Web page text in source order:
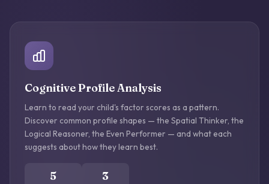
Cognitive Profile Analysis
Learn to read your child's factor scores as a pattern.
Discover common profile shapes — the Spatial Thinker, the
Logical Reasoner, the Even Performer — and what each
suggests about how they learn best.
5 3